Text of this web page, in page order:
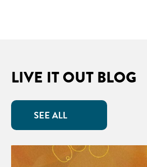
LIVE IT OUT BLOG
SEE ALL